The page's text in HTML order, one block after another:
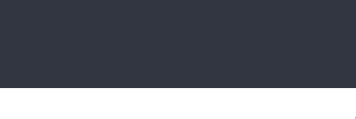
Skip to
TOP